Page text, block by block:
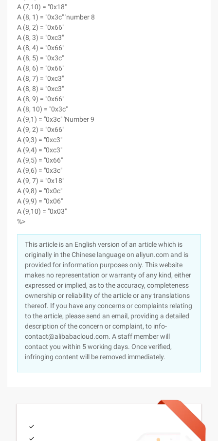
A (7,10) = "0x18"
A (8, 1) = "0x3c" 'number 8
A (8, 2) = "0x66"
A (8, 3) = "0xc3"
A (8, 4) = "0x66"
A (8, 5) = "0x3c"
A (8, 6) = "0x66"
A (8, 7) = "0xc3"
A (8, 8) = "0xc3"
A (8, 9) = "0x66"
A (8, 10) = "0x3c"
A (9,1) = "0x3c" 'Number 9
A (9, 2) = "0x66"
A (9,3) = "0xc3"
A (9,4) = "0xc3"
A (9,5) = "0x66"
A (9,6) = "0x3c"
A (9, 7) = "0x18"
A (9,8) = "0x0c"
A (9,9) = "0x06"
A (9,10) = "0x03"
%>
This article is an English version of an article which is
originally in the Chinese language on aliyun.com and is
provided for information purposes only. This website
makes no representation or warranty of any kind, either
expressed or implied, as to the accuracy, completeness
ownership or reliability of the article or any translations
thereof. If you have any concerns or complaints relating
to the article, please send an email, providing a detailed
description of the concern or complaint, to info-
contact@alibabacloud.com. A staff member will
contact you within 5 working days. Once verified,
infringing content will be removed immediately.